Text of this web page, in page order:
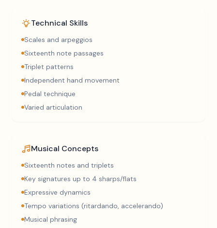
Technical Skills
Scales and arpeggios
Sixteenth note passages
Triplet patterns
Independent hand movement
Pedal technique
Varied articulation
Musical Concepts
Sixteenth notes and triplets
Key signatures up to 4 sharps/flats
Expressive dynamics
Tempo variations (ritardando, accelerando)
Musical phrasing